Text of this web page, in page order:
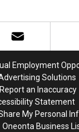
Employment
Solutions
Report an Inaccuracy
Statement
My Personal
Oneonta Business